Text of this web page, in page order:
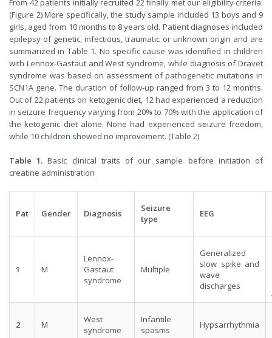
From 42 patients initially recruited 22 finally met our eligibility criteria.
(Figure 2) More specifically, the study sample included 13 boys and 9
girls, aged from 10 months to 8 years old. Patient diagnoses included
epilepsy of genetic, infectious, traumatic or unknown origin and are
summarized in Table 1. No specific cause was identified in children
with Lennox-Gastaut and West syndrome, while diagnosis of Dravet
syndrome was based on assessment of pathogenetic mutations in
SCN1A gene. The duration of follow-up ranged from 3 to 12 months.
Out of 22 patients on ketogenic diet, 12 had experienced a reduction
in seizure frequency varying from 20% to 70% with the application of
the ketogenic diet alone. None had experienced seizure freedom,
while 10 children showed no improvement. (Table 2)
Table 1.Basic clinical traits of our sample before initiation of
creatine administration
Pat Gender Diagnosis
Seizure
type
EEG
1 M
Lennox-
Gastaut
syndrome
Multiple
Generalized
slow spike and
wave
discharges
2 M
West
syndrome
Infantile
spasms
Hypsarrhythmia